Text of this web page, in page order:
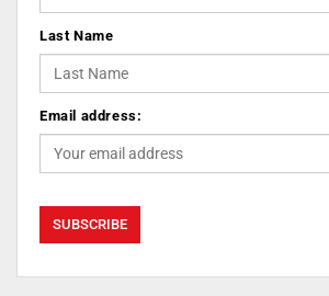
Last Name
Email address: